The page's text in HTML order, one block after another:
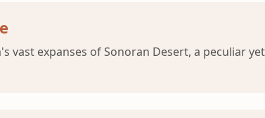
vast expanses of Sonoran Desert, a peculiar